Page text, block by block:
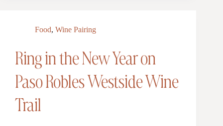
Food, Wine Pairing
Ring in the New Year on
Paso Robles Westside Wine
Trail